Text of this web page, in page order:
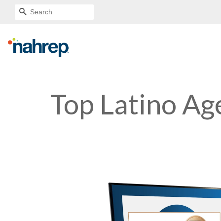
SEARCH
Top Latino